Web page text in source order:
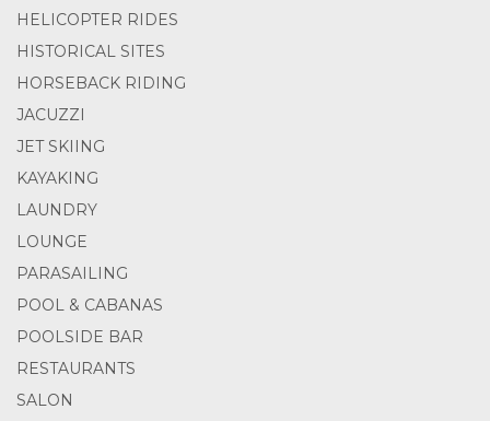
HELICOPTER RIDES
HISTORICAL SITES
HORSEBACK RIDING
JACUZZI
JET SKIING
KAYAKING
LAUNDRY
LOUNGE
PARASAILING
POOL & CABANAS
POOLSIDE BAR
RESTAURANTS
SALON